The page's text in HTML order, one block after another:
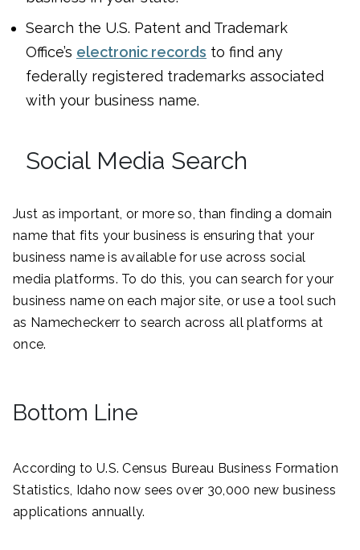
Search the U.S. Patent and Trademark
Office’s electronic records to find any
federally registered trademarks associated
with your business name.
Social Media Search
Just as important, or more so, than finding a domain
name that fits your business is ensuring that your
business name is available for use across social
media platforms. To do this, you can search for your
business name on each major site, or use a tool such
as Namecheckerr to search across all platforms at
once.
Bottom Line
According to U.S. Census Bureau Business Formation
Statistics, Idaho now sees over 30,000 new business
applications annually.